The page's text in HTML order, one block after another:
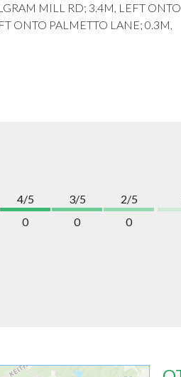
MILL RD; 3.4M, LEFT ONTO
ONTO PALMETTO LANE; 0.3M,
4/5
0
3/5
0
2/5
0